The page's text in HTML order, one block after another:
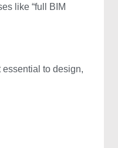
like “full BIM
to design,